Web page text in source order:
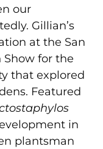
our
Gillian’s
at the San
Show for the
that explored
Featured
in
plantsman